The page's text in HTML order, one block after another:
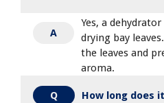
A
Yes, a
drying bay
the leaves and
aroma.
Q
How long does